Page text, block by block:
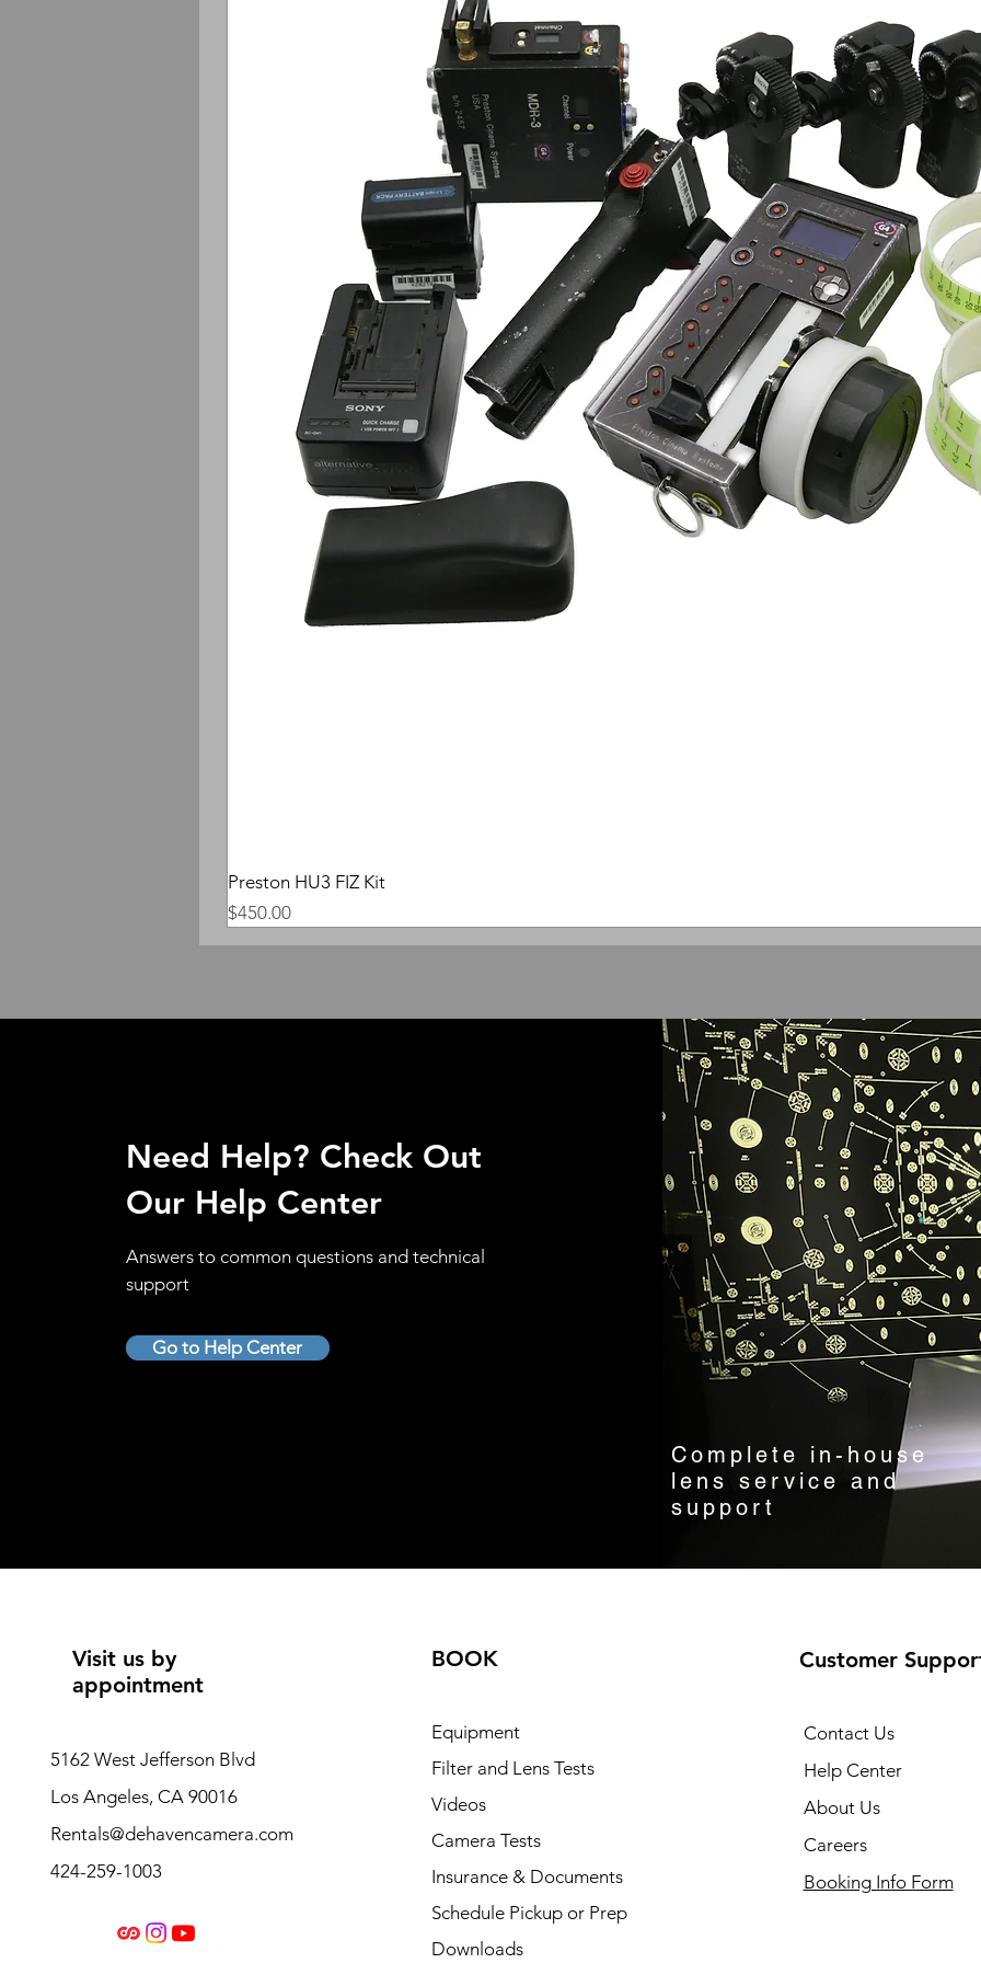
Preston HU3 FIZ Kit
Price
$450.00
Need Help? Check Out
Our Help Center
Answers to common questions and technical
support
Go to Help Center
Complete in-house
lens service and
support
Visit us by
appointment
5162 West Jefferson Blvd
Los Angeles, CA 90016
Rentals@dehavencamera.com
424-259-1003
BOOK
Equipment
Filter and Lens Tests
Videos
Camera Tests
Insurance & Documents
Schedule Pickup or Prep
Downloads
Customer
Contact Us
Help Center
About Us
Careers
Booking Info Form